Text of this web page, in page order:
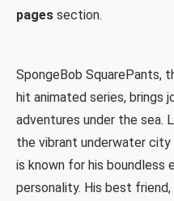
pages section.
SpongeBob SquarePants,
hit animated series, brings
adventures under the sea.
the vibrant underwater
is known for his boundless
personality. His best